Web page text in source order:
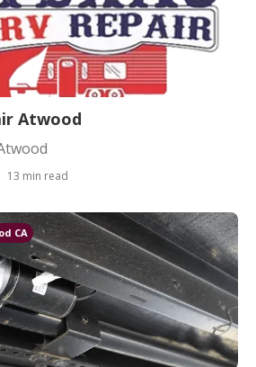
Atwood
13 min read
CA